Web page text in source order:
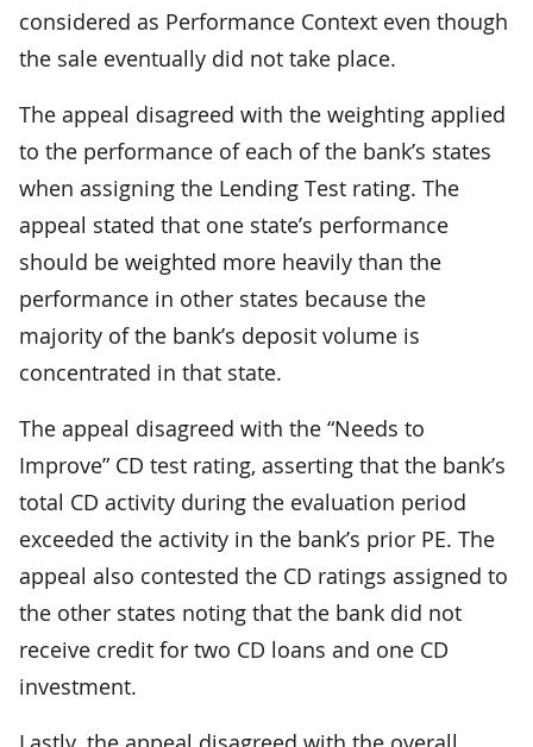
considered as Performance Context even though
the sale eventually did not take place.
The appeal disagreed with the weighting applied
to the performance of each of the bank’s states
when assigning the Lending Test rating. The
appeal stated that one state’s performance
should be weighted more heavily than the
performance in other states because the
majority of the bank’s deposit volume is
concentrated in that state.
The appeal disagreed with the “Needs to
Improve” CD test rating, asserting that the bank’s
total CD activity during the evaluation period
exceeded the activity in the bank’s prior PE. The
appeal also contested the CD ratings assigned to
the other states noting that the bank did not
receive credit for two CD loans and one CD
investment.